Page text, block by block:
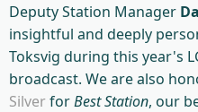
Deputy Station Manager
insightful and deeply
Toksvig during this year's
broadcast. We are also
SilverforBest Station, our